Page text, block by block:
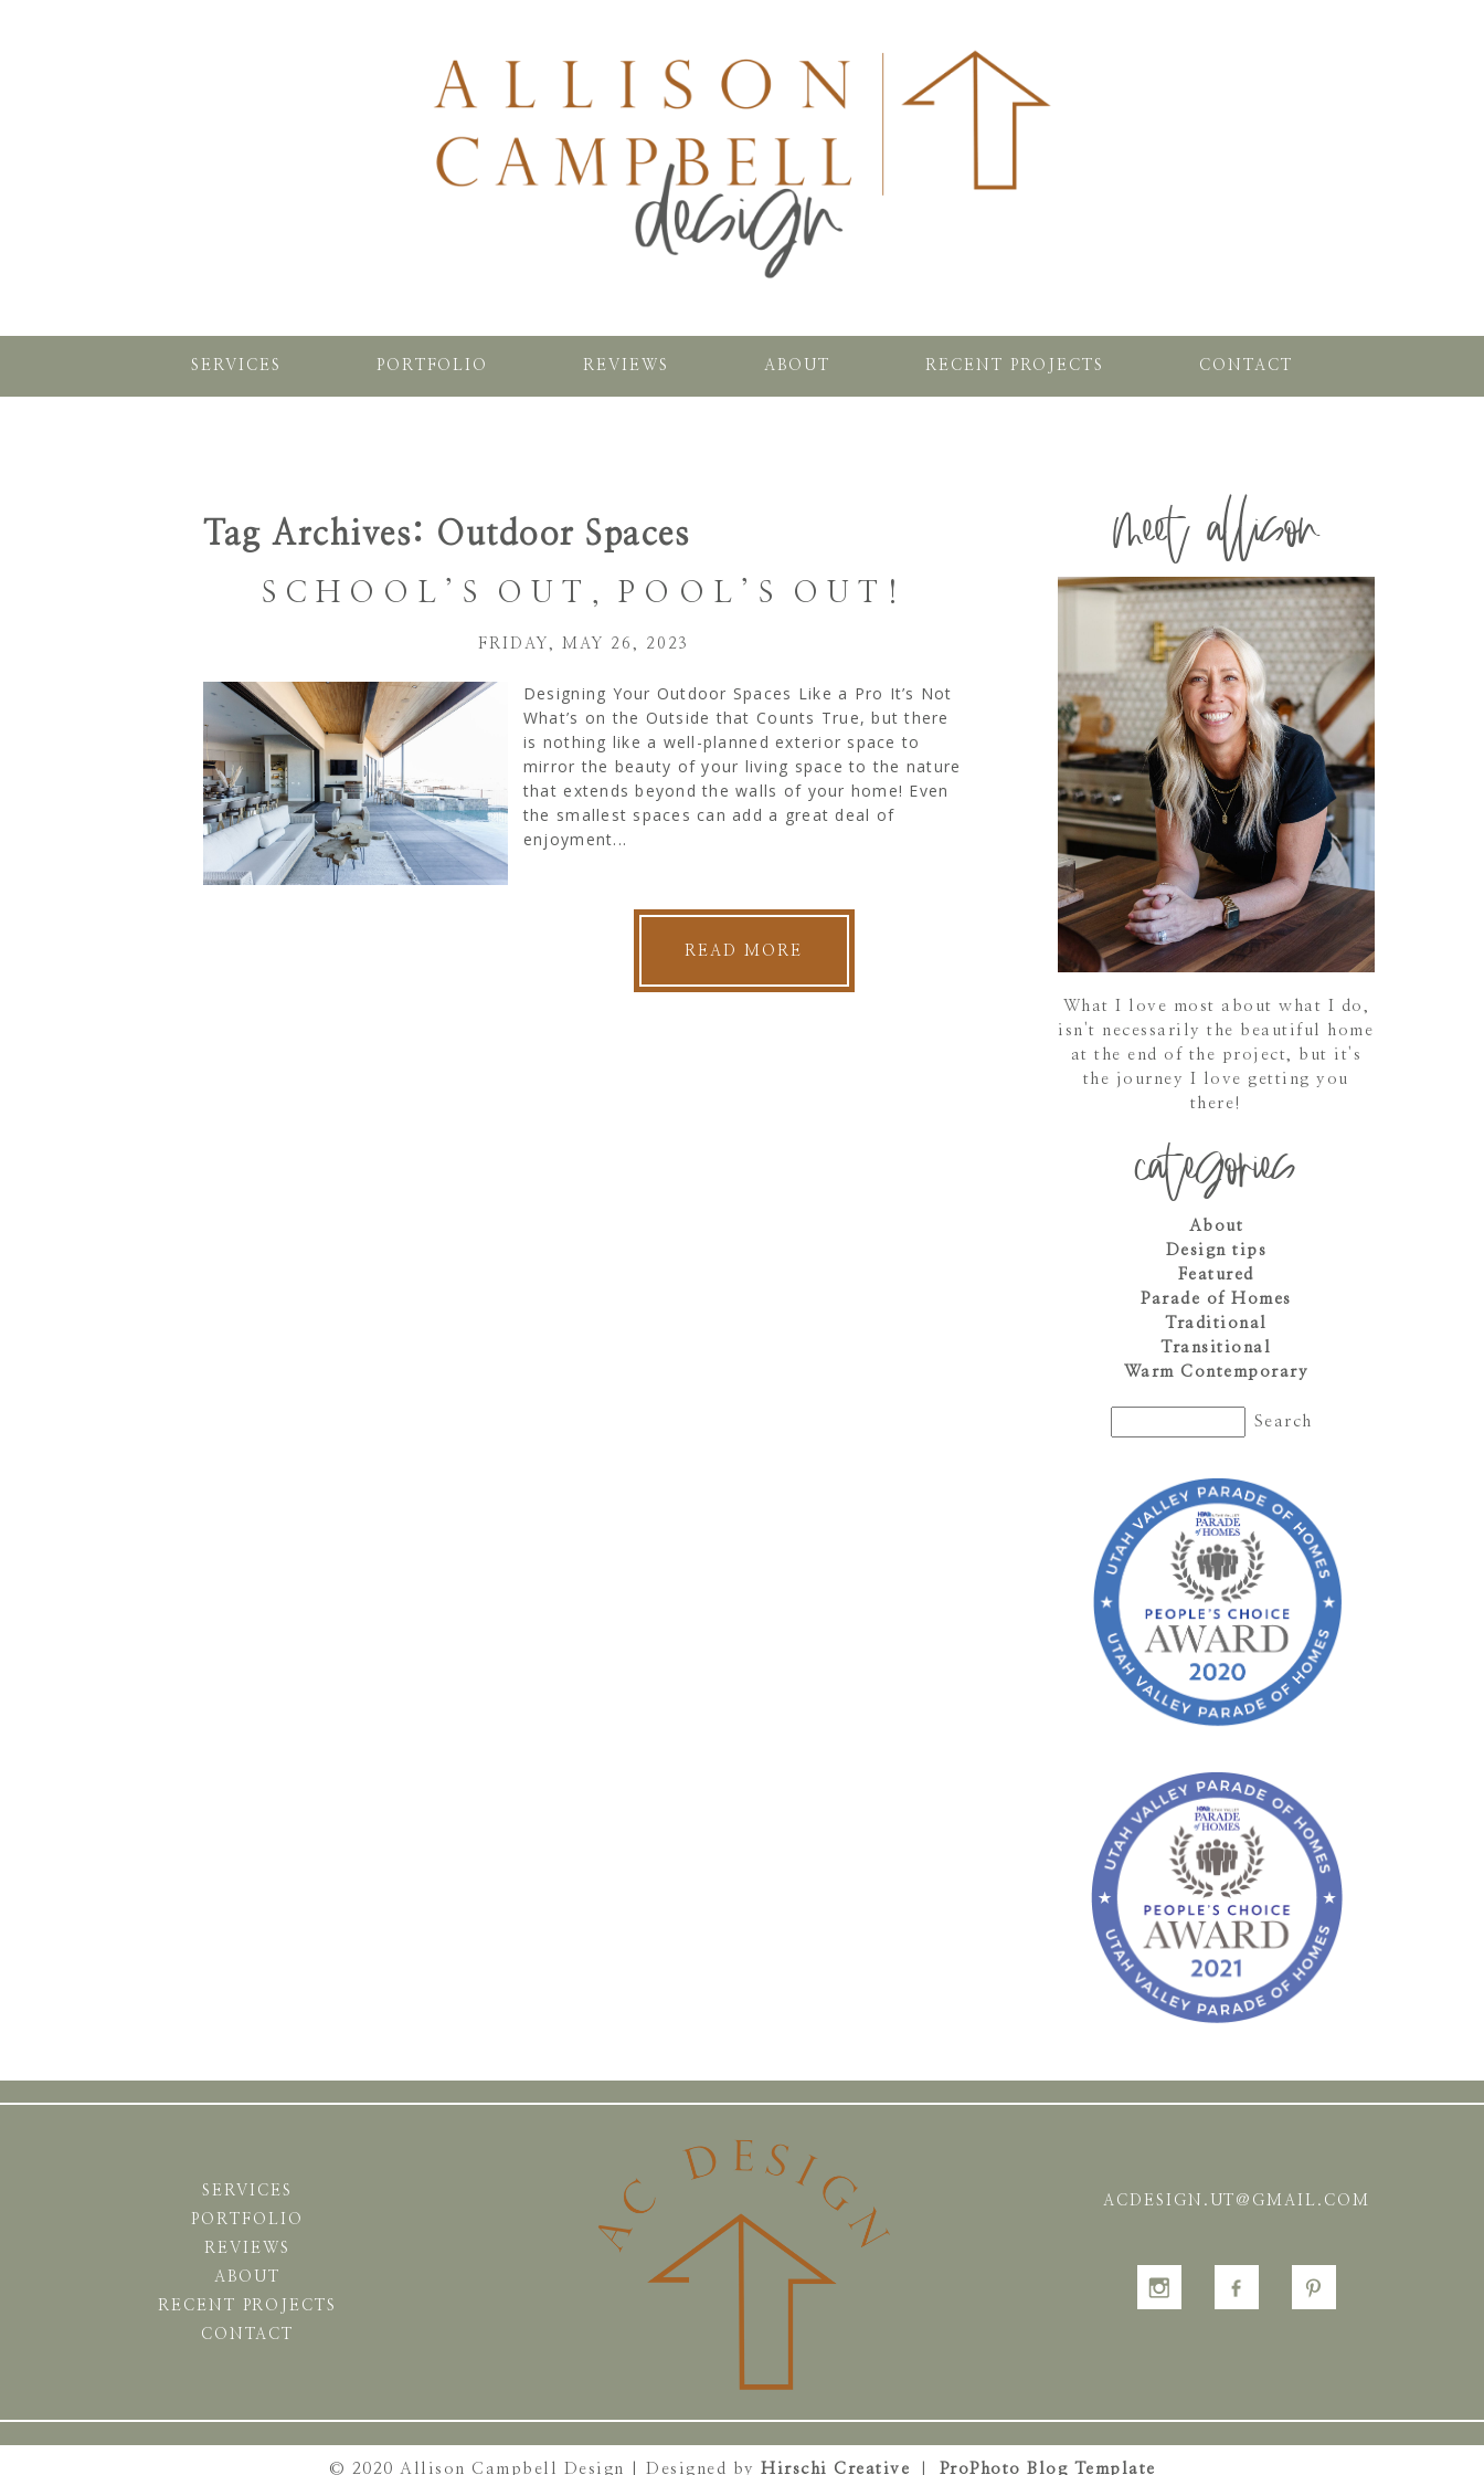
SERVICES PORTFOLIO REVIEWS ABOUT RECENT PROJECTS CONTACT
Tag Archives: Outdoor Spaces
SCHOOL’S OUT, POOL’S OUT!
FRIDAY, MAY 26, 2023
Designing Your Outdoor Spaces Like a Pro It’s Not
What’s on the Outside that Counts True, but there
is nothing like a well-planned exterior space to
mirror the beauty of your living space to the nature
that extends beyond the walls of your home! Even
the smallest spaces can add a great deal of
enjoyment...
READ MORE
meet allison
What I love most about what I do,
isn't necessarily the beautiful home
at the end of the project, but it's
the journey I love getting you
there!
categories
About
Design tips
Featured
Parade of Homes
Traditional
Transitional
Warm Contemporary
SERVICES
PORTFOLIO
REVIEWS
ABOUT
RECENT PROJECTS
CONTACT
ACDESIGN.UT@GMAIL.COM
© 2020 Allison Campbell Design | Designed by Hirschi Creative ProPhoto Blog Template